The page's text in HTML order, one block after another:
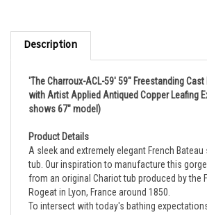
Description
with Artist Applied Antiqued Copper Leafing
shows 67" model)
A sleek and extremely elegant French Bateau
tub. Our inspiration to manufacture this
from an original Chariot tub produced by the
Rogeat in Lyon, France around 1850.
To intersect with today's bathing
several inches wider than the original. We